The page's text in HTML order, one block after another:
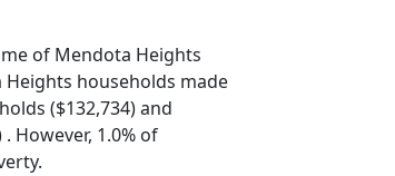
of Mendota Heights
Heights households made
($132,734) and
However, 1.0% of